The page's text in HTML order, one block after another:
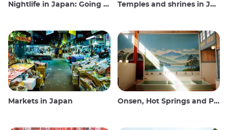
Nightlife in Japan: Going out, seeing and drinking Temples and shrines in Japan
Markets in Japan Onsen, Hot Springs and Public Baths